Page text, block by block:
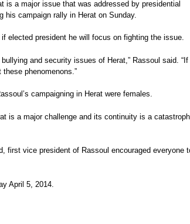
is a major issue that was addressed by presidential
his campaign rally in Herat on Sunday.
elected president he will focus on fighting the issue.
and security issues of Herat,” Rassoul said. “If
phenomenons.”
campaigning in Herat were females.
is a major challenge and its continuity is a
first vice president of Rassoul encouraged everyone
April 5, 2014.